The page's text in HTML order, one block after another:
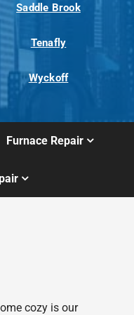
Saddle Brook
Tenafly
Wyckoff
Furnace Repair
cozy is our